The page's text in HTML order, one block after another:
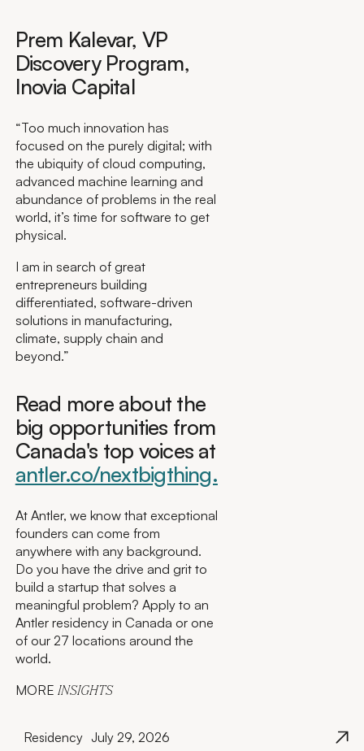
Prem Kalevar, VP
Discovery Program,
Inovia Capital
“Too much innovation has
focused on the purely digital; with
the ubiquity of cloud computing,
advanced machine learning and
abundance of problems in the real
world, it’s time for software to get
physical.
I am in search of great
entrepreneurs building
differentiated, software-driven
solutions in manufacturing,
climate, supply chain and
beyond.”
Read more about the
big opportunities from
Canada's top voices at
antler.co/nextbigthing.
At Antler, we know that exceptional
founders can come from
anywhere with any background.
Do you have the drive and grit to
build a startup that solves a
meaningful problem? Apply to an
Antler residency in Canada or one
of our 27 locations around the
world.
MORE INSIGHTS
Residency July 29, 2026